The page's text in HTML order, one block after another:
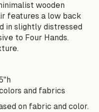
wooden
features a low back
in slightly distressed
to Four Hands.
and fabrics
on fabric and color.